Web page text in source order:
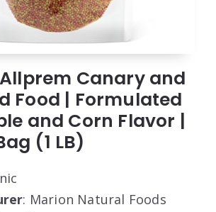
Allprem Canary and
Food | Formulated
and Corn Flavor |
(1 LB)
: Marion Natural Foods